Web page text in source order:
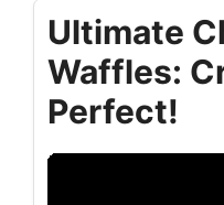
Ultimate
Waffles:
Perfect!